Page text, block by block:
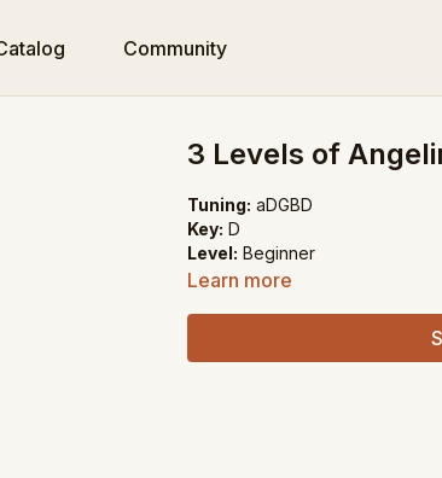
Community
3 Levels of
Tuning: aDGBD
Key: D
Level: Beginner
Learn more